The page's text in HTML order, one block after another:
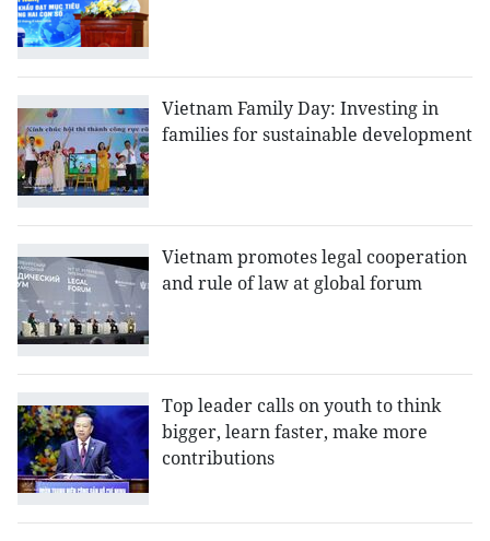
Vietnam Family Day: Investing in
families for sustainable development
Vietnam promotes legal cooperation
and rule of law at global forum
Top leader calls on youth to think
bigger, learn faster, make more
contributions